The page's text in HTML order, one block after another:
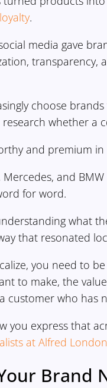
.
media gave
choose
whether a
and premium
Mercedes, and
for word.
what
that resonated
you need to
to make, the
customer who has
you express that
at Alfred London
Brand